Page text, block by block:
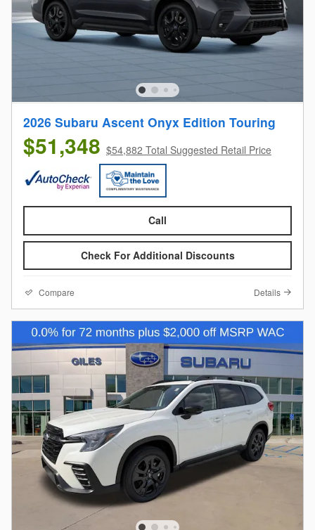
2026 Subaru Ascent Onyx Edition Touring
$51,348 $54,882 Total Suggested Retail Price
Call
Check For Additional Discounts
Compare Details